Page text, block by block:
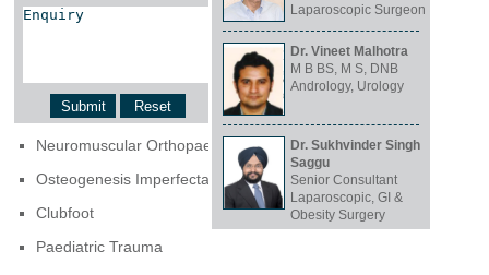
Laparoscopic Surgeon
Dr. Vineet Malhotra
M B BS, M S, DNB
Andrology, Urology
Dr. Sukhvinder Singh
Saggu
Senior Consultant
Laparoscopic, GI &
Obesity Surgery
Location
Clinical Focus and Expertise
Cerebral Palsy Surgeries
Neuromuscular Orthopaedics
Osteogenesis Imperfecta
Clubfoot
Paediatric Trauma